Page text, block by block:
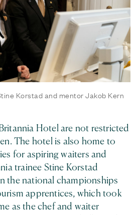
Korstad and mentor Jakob Kern
Hotel are not restricted
The hotel is also home to
for aspiring waiters and
trainee Stine Korstad
the national championships
apprentices, which took
as the chef and waiter